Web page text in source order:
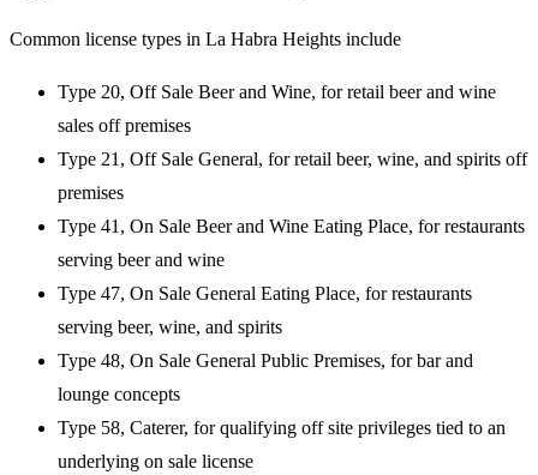
Common license types in La Habra Heights include
Type 20, Off Sale Beer and Wine, for retail beer and wine
sales off premises
Type 21, Off Sale General, for retail beer, wine, and spirits off
premises
Type 41, On Sale Beer and Wine Eating Place, for restaurants
serving beer and wine
Type 47, On Sale General Eating Place, for restaurants
serving beer, wine, and spirits
Type 48, On Sale General Public Premises, for bar and
lounge concepts
Type 58, Caterer, for qualifying off site privileges tied to an
underlying on sale license